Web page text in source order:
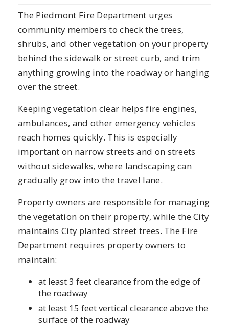
The Piedmont Fire Department urges
community members to check the trees,
shrubs, and other vegetation on your property
behind the sidewalk or street curb, and trim
anything growing into the roadway or hanging
over the street.
Keeping vegetation clear helps fire engines,
ambulances, and other emergency vehicles
reach homes quickly. This is especially
important on narrow streets and on streets
without sidewalks, where landscaping can
gradually grow into the travel lane.
Property owners are responsible for managing
the vegetation on their property, while the City
maintains City planted street trees. The Fire
Department requires property owners to
maintain:
at least 3 feet clearance from the edge of
the roadway
at least 15 feet vertical clearance above the
surface of the roadway